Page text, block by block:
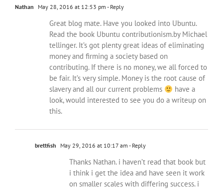
Nathan May 28, 2016 at 12:53 pm - Reply
Great blog mate. Have you looked into Ubuntu.
Read the book Ubuntu contributionism.by Michael
tellinger. It’s got plenty great ideas of eliminating
money and firming a society based on
contributing. If there is no money, we all forced to
be fair. It’s very simple. Money is the root cause of
slavery and all our current problems
have a
look, would interested to see you do a writeup on
this.
brettfish May 29, 2016 at 10:17 am - Reply
Thanks Nathan. i haven’t read that book but
i think i get the idea and have seen it work
on smaller scales with differing success. i